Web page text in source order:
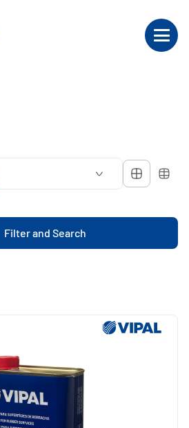
Filter and Search